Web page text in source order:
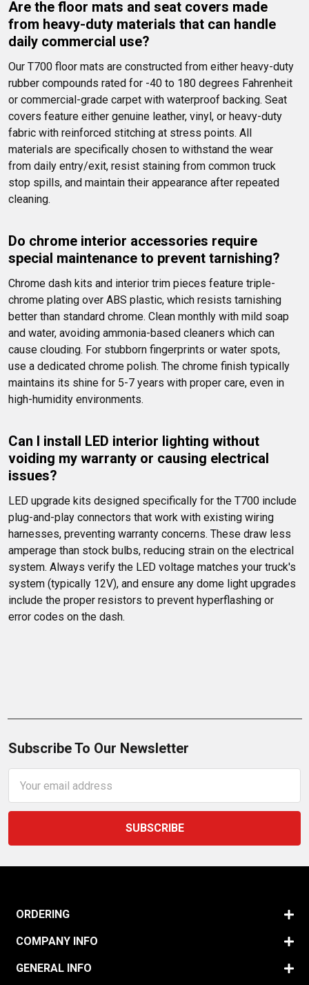
Are the floor mats and seat covers made
from heavy-duty materials that can handle
daily commercial use?
Our T700 floor mats are constructed from either heavy-duty
rubber compounds rated for -40 to 180 degrees Fahrenheit
or commercial-grade carpet with waterproof backing. Seat
covers feature either genuine leather, vinyl, or heavy-duty
fabric with reinforced stitching at stress points. All
materials are specifically chosen to withstand the wear
from daily entry/exit, resist staining from common truck
stop spills, and maintain their appearance after repeated
cleaning.
Do chrome interior accessories require
special maintenance to prevent tarnishing?
Chrome dash kits and interior trim pieces feature triple-
chrome plating over ABS plastic, which resists tarnishing
better than standard chrome. Clean monthly with mild soap
and water, avoiding ammonia-based cleaners which can
cause clouding. For stubborn fingerprints or water spots,
use a dedicated chrome polish. The chrome finish typically
maintains its shine for 5-7 years with proper care, even in
high-humidity environments.
Can I install LED interior lighting without
voiding my warranty or causing electrical
issues?
LED upgrade kits designed specifically for the T700 include
plug-and-play connectors that work with existing wiring
harnesses, preventing warranty concerns. These draw less
amperage than stock bulbs, reducing strain on the electrical
system. Always verify the LED voltage matches your truck's
system (typically 12V), and ensure any dome light upgrades
include the proper resistors to prevent hyperflashing or
error codes on the dash.
Subscribe To Our Newsletter
Address
ORDERING
COMPANY INFO
GENERAL INFO